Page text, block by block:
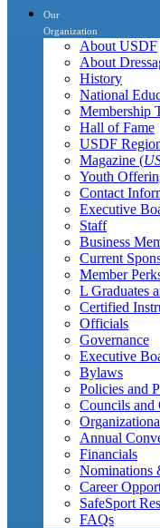
Our
Organization
About USDF
About
History
National
Membership
Hall of Fame
USDF
Magazine (
Youth
Contact
Executive
Staff
Business
Current
Member
L Graduates
Certified
Officials
Governance
Executive
Bylaws
Policies and
Councils and
Annual
Financials
Nominations
Career
SafeSport
FAQs